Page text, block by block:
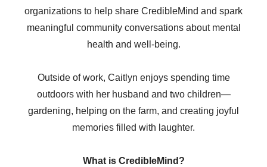
organizations to help share CredibleMind and spark
meaningful community conversations about mental
health and well-being.
Outside of work, Caitlyn enjoys spending time
outdoors with her husband and two children—
gardening, helping on the farm, and creating joyful
memories filled with laughter.
What is CredibleMind?